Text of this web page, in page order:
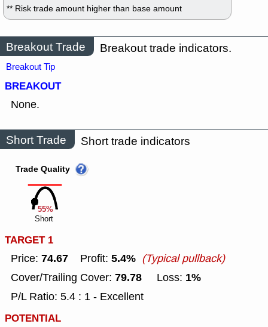
** Risk trade amount higher than base amount
Breakout Trade Breakout trade indicators.
Breakout Tip
BREAKOUT
None.
Short Trade Short trade indicators
55%
Trade Quality
Short
TARGET 1
Price: 74.67 Profit: 5.4% (Typical pullback)
Cover/Trailing Cover: 79.78 Loss: 1%
P/L Ratio: 5.4 : 1 - Excellent
POTENTIAL